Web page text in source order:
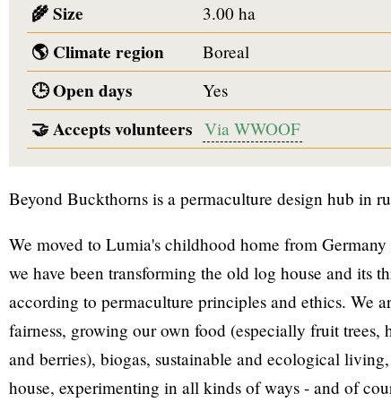
🌾Size 3.00 ha
🌎 Climate region Boreal
🕒Open days Yes
🤝Accepts volunteers Via WWOOF
Beyond Buckthorns is a permaculture design hub in
We moved to Lumia's childhood home from
we have been transforming the old log house and its
according to permaculture principles and ethics. We
fairness, growing our own food (especially fruit trees,
and berries), biogas, sustainable and ecological
house, experimenting in all kinds of ways - and of